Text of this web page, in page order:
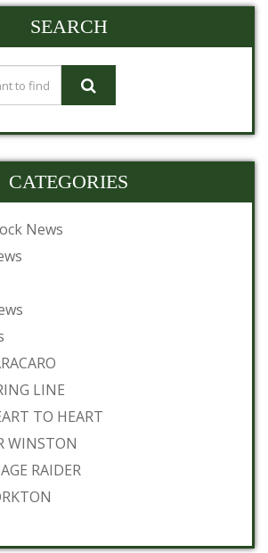
SEARCH
CATEGORIES
News
LINE
TO HEART
WINSTON
RAIDER